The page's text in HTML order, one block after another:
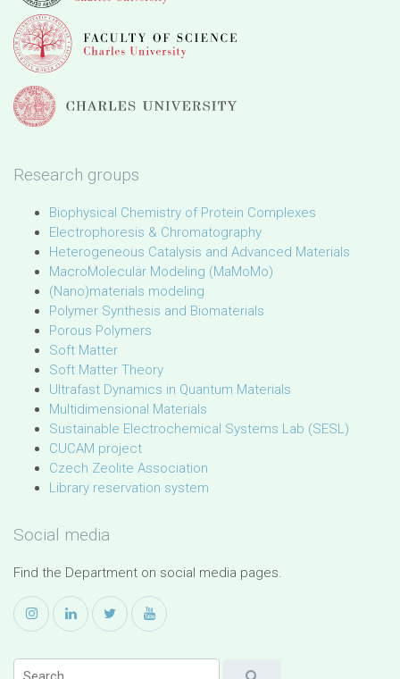
Research groups
Biophysical Chemistry of Protein Complexes
Electrophoresis & Chromatography
Heterogeneous Catalysis and Advanced Materials
MacroMolecular Modeling (MaMoMo)
(Nano)materials modeling
Polymer Synthesis and Biomaterials
Porous Polymers
Soft Matter
Soft Matter Theory
Ultrafast Dynamics in Quantum Materials
Multidimensional Materials
Sustainable Electrochemical Systems Lab (SESL)
CUCAM project
Czech Zeolite Association
Library reservation system
Social media
Find the Department on social media pages.